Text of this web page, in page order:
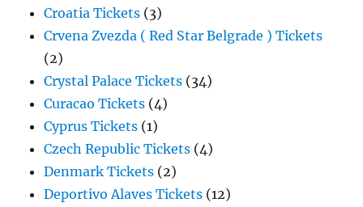
Croatia Tickets (3)
Crvena Zvezda ( Red Star Belgrade ) Tickets
(2)
Crystal Palace Tickets (34)
Curacao Tickets (4)
Cyprus Tickets (1)
Czech Republic Tickets (4)
Denmark Tickets (2)
Deportivo Alaves Tickets (12)